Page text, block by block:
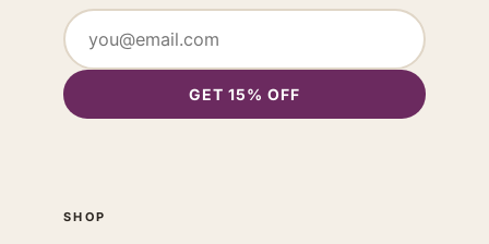
GET 15% OFF
SHOP